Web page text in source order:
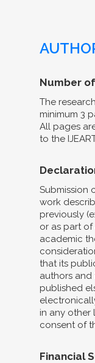
Number
The
minimum 3
All pages
to the
Submission
work
previously
or as part
academic
that its
authors
published
in any other
consent of
Financial